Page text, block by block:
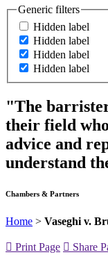
Generic filters
Hidden label
Hidden label
Hidden label
Hidden label
"The
their field
advice and
understand
Chambers & Partners
Home > Vaseghi v.
Print Page Share